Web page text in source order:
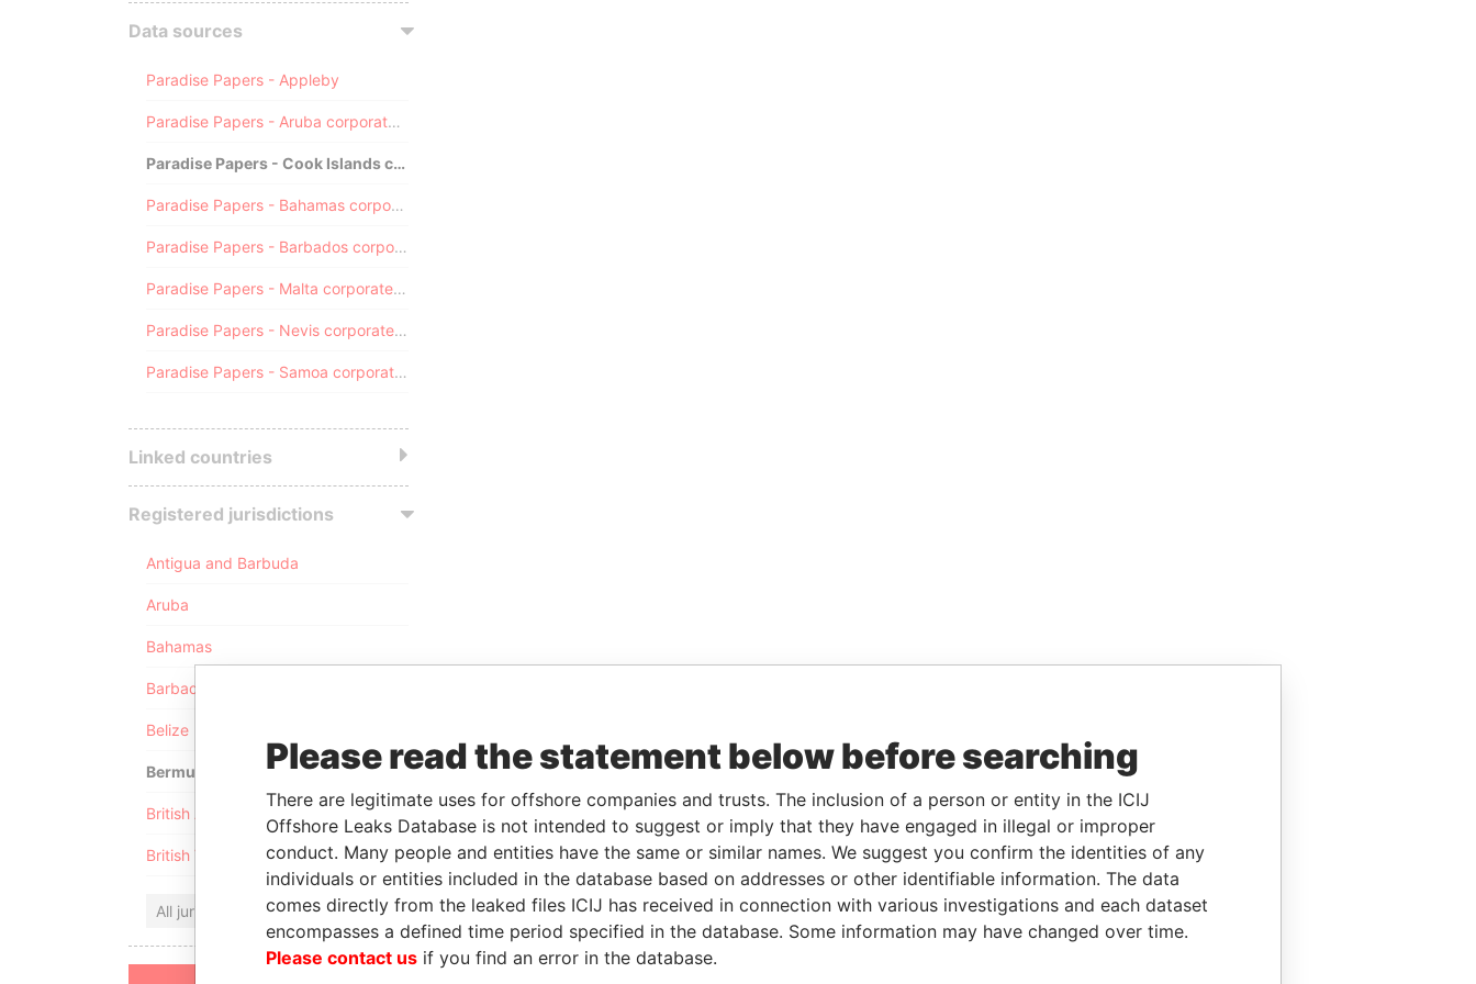
Data sources
Paradise Papers - Appleby
Paradise Papers - Aruba corporate registry
Paradise Papers - Cook Islands corporate registry
Paradise Papers - Bahamas corporate registry
Paradise Papers - Barbados corporate registry
Paradise Papers - Malta corporate registry
Paradise Papers - Nevis corporate registry
Paradise Papers - Samoa corporate registry
Linked countries
Registered jurisdictions
Antigua and Barbuda
Aruba
Bahamas
Barbados
Belize
Bermuda
British Anguilla
British Virgin Islands
All jurisdictions
Please read the statement below before searching
There are legitimate uses for offshore companies and trusts. The inclusion of a person or entity in the ICIJ
Offshore Leaks Database is not intended to suggest or imply that they have engaged in illegal or improper
conduct. Many people and entities have the same or similar names. We suggest you confirm the identities of any
individuals or entities included in the database based on addresses or other identifiable information. The data
comes directly from the leaked files ICIJ has received in connection with various investigations and each dataset
encompasses a defined time period specified in the database. Some information may have changed over time.
Please contact us if you find an error in the database.